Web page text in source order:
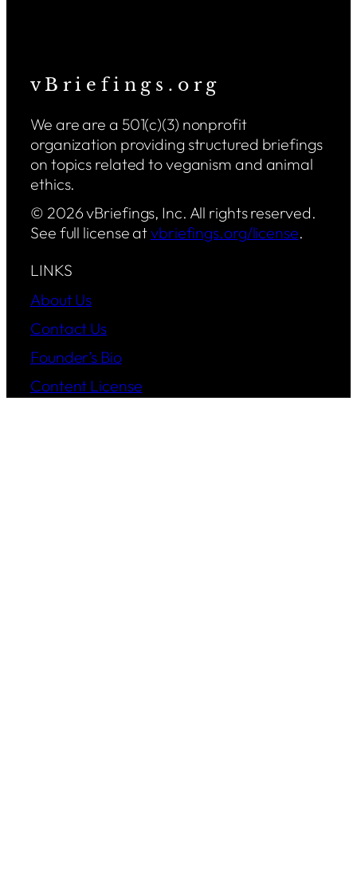
v B r i e f i n g s . o r g
We are are a 501(c)(3) nonprofit
organization providing structured briefings
on topics related to veganism and animal
ethics.
© 2026 vBriefings, Inc. All rights reserved.
See full license atvbriefings.org/license.
LINKS
About Us
Contact Us
Founder’s Bio
Content License